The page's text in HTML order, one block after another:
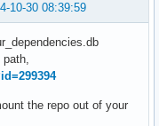
10-30 08:39:59
path,
the repo out of your